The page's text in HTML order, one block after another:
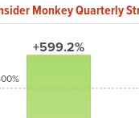
Monkey Quarterly
+599.2%